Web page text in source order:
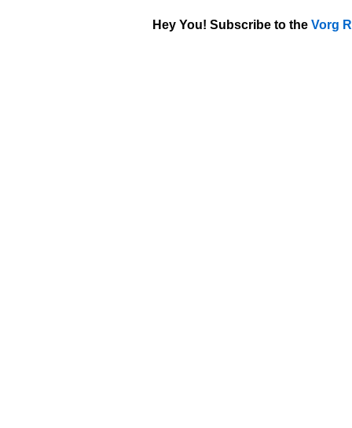
Hey You! Subscribe to the Vorg